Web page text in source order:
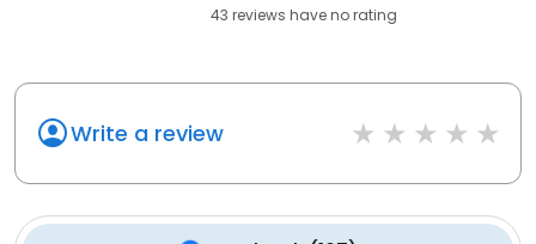
43 reviews haveno rating
Write a review